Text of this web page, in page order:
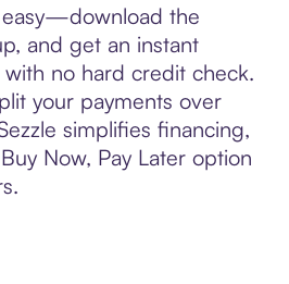
the
and get an instant
no hard credit check.
your payments over
simplifies financing,
Now, Pay Later option